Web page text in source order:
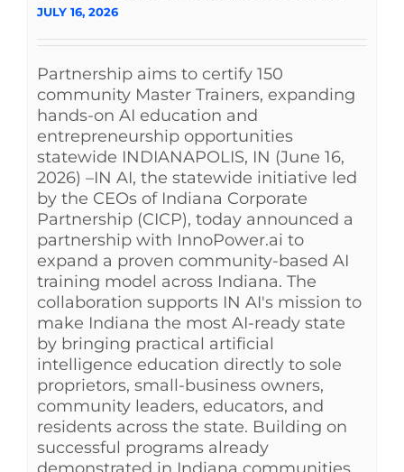
JULY 16, 2026
Partnership aims to certify 150
community Master Trainers, expanding
hands-on AI education and
entrepreneurship opportunities
statewide INDIANAPOLIS, IN (June 16,
2026) –IN AI, the statewide initiative led
by the CEOs of Indiana Corporate
Partnership (CICP), today announced a
partnership with InnoPower.ai to
expand a proven community-based AI
training model across Indiana. The
collaboration supports IN AI's mission to
make Indiana the most AI-ready state
by bringing practical artificial
intelligence education directly to sole
proprietors, small-business owners,
community leaders, educators, and
residents across the state. Building on
successful programs already
demonstrated in Indiana communities